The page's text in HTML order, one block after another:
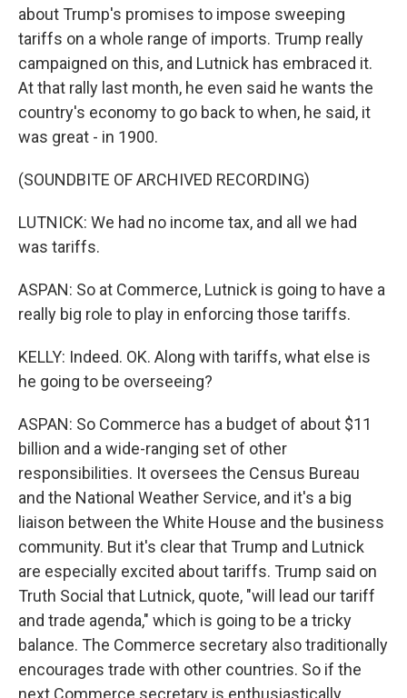
about Trump's promises to impose sweeping
tariffs on a whole range of imports. Trump really
campaigned on this, and Lutnick has embraced it.
At that rally last month, he even said he wants the
country's economy to go back to when, he said, it
was great - in 1900.
(SOUNDBITE OF ARCHIVED RECORDING)
LUTNICK: We had no income tax, and all we had
was tariffs.
ASPAN: So at Commerce, Lutnick is going to have a
really big role to play in enforcing those tariffs.
KELLY: Indeed. OK. Along with tariffs, what else is
he going to be overseeing?
ASPAN: So Commerce has a budget of about $11
billion and a wide-ranging set of other
responsibilities. It oversees the Census Bureau
and the National Weather Service, and it's a big
liaison between the White House and the business
community. But it's clear that Trump and Lutnick
are especially excited about tariffs. Trump said on
Truth Social that Lutnick, quote, "will lead our tariff
and trade agenda," which is going to be a tricky
balance. The Commerce secretary also traditionally
encourages trade with other countries. So if the
next Commerce secretary is enthusiastically